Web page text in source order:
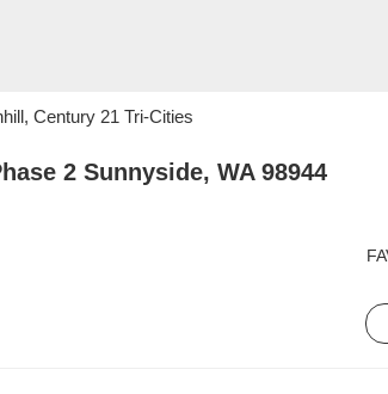
Century 21 Tri-Cities
2 Sunnyside, WA 98944